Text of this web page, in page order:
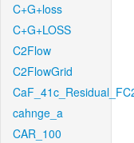
C+G+loss
C+G+LOSS
C2Flow
C2FlowGrid
cahnge_a
CAR_100